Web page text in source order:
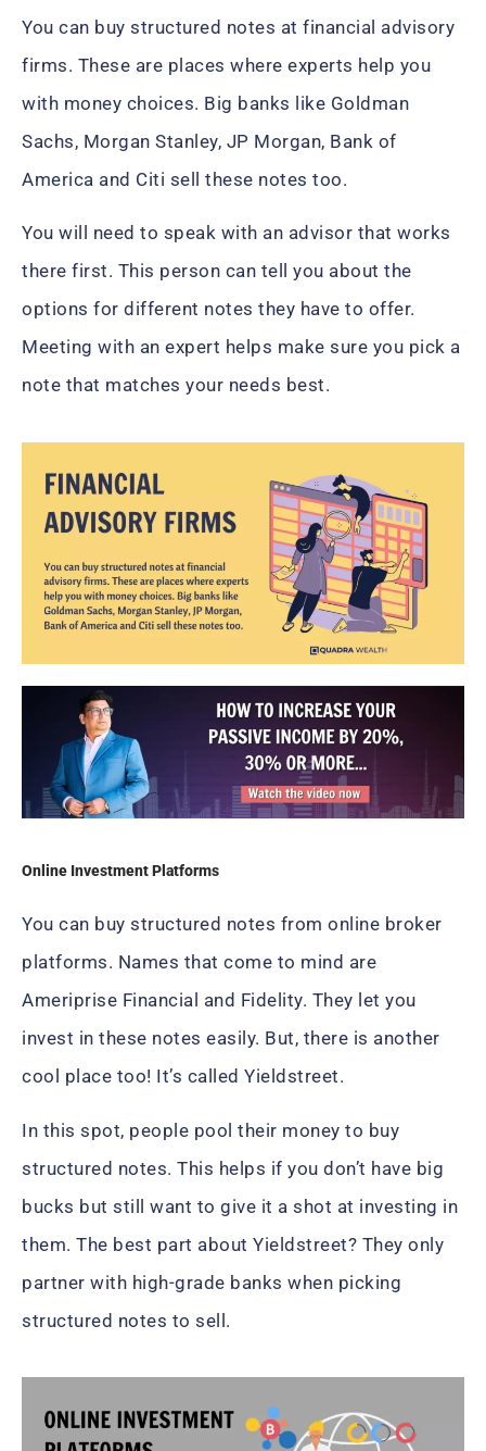
You can buy structured notes at financial advisory
firms. These are places where experts help you
with money choices. Big banks like Goldman
Sachs, Morgan Stanley, JP Morgan, Bank of
America and Citi sell these notes too.
You will need to speak with an advisor that works
there first. This person can tell you about the
options for different notes they have to offer.
Meeting with an expert helps make sure you pick a
note that matches your needs best.
Online Investment Platforms
You can buy structured notes from online broker
platforms. Names that come to mind are
Ameriprise Financial and Fidelity. They let you
invest in these notes easily. But, there is another
cool place too! It’s called Yieldstreet.
In this spot, people pool their money to buy
structured notes. This helps if you don’t have big
bucks but still want to give it a shot at investing in
them. The best part about Yieldstreet? They only
partner with high-grade banks when picking
structured notes to sell.